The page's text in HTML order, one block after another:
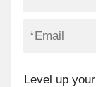
Level up